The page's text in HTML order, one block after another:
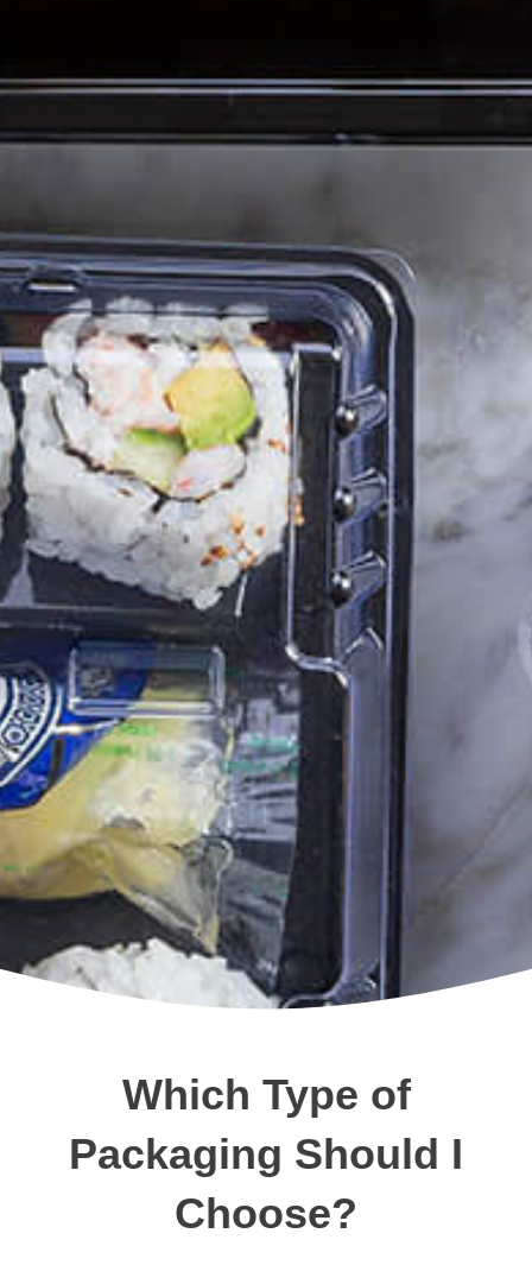
Which Type of
Packaging Should I
Choose?